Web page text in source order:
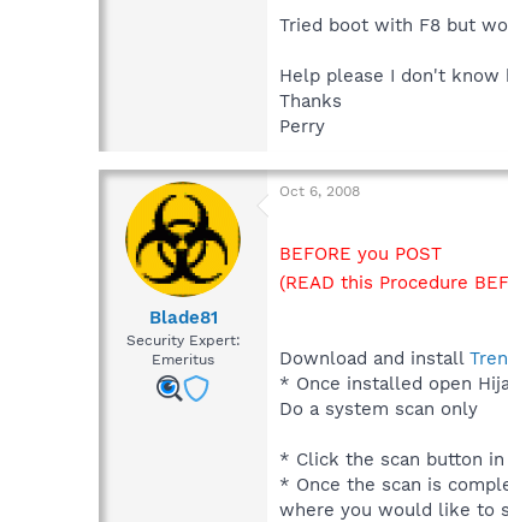
Tried boot with F8 but
Help please I don't
Thanks
Perry
Blade81
Security Expert:
Emeritus
Oct 6, 2008
BEFORE you POST
(READ this Procedure
Download and install
* Once installed open
Do a system scan only
* Click the scan button
* Once the scan is
where you would like to